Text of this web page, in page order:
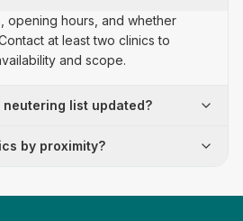
opening hours, and whether
at least two clinics to
and scope.
list updated?
by proximity?